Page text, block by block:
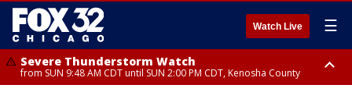
Watch Live ☰
Severe Thunderstorm Watch
from SUN 9:48 AM CDT until SUN 2:00 PM CDT, Kenosha County